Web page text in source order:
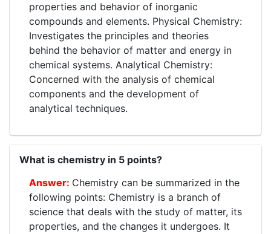
properties and behavior of inorganic
compounds and elements. Physical Chemistry:
Investigates the principles and theories
behind the behavior of matter and energy in
chemical systems. Analytical Chemistry:
Concerned with the analysis of chemical
components and the development of
analytical techniques.
What is chemistry in 5 points?
Chemistry can be summarized in the
following points: Chemistry is a branch of
science that deals with the study of matter, its
properties, and the changes it undergoes. It